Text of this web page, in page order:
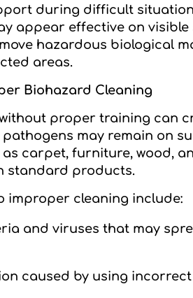
during difficult
appear effective on visible
hazardous biological
areas.
Biohazard Cleaning
proper training can
may remain on
as carpet, furniture, wood,
standard products.
improper cleaning include:
and viruses that may
caused by using